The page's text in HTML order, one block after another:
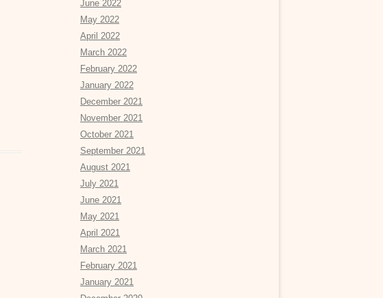
June 2022
May 2022
April 2022
March 2022
February 2022
January 2022
December 2021
November 2021
October 2021
September 2021
August 2021
July 2021
June 2021
May 2021
April 2021
March 2021
February 2021
January 2021